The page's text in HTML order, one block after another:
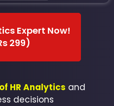
Expert Now!
299)
HR Analytics and
decisions